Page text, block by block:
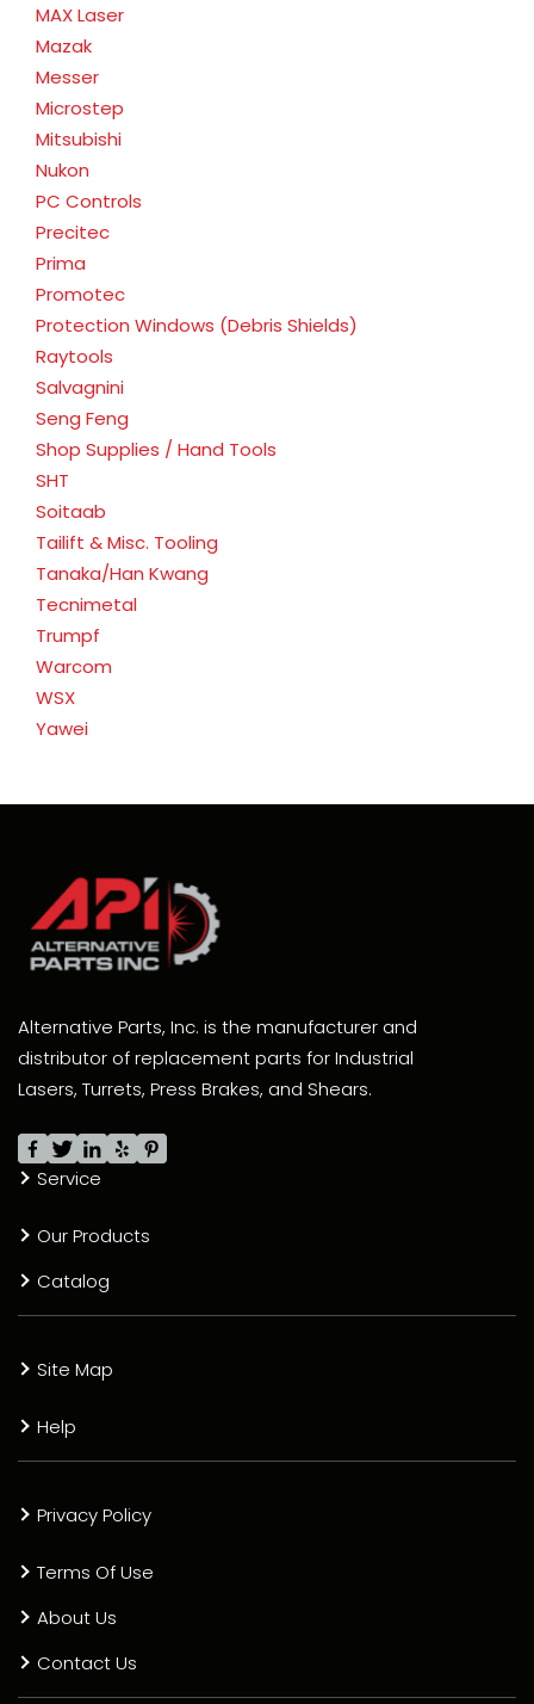
MAX Laser
Mazak
Messer
Microstep
Mitsubishi
Nukon
PC Controls
Precitec
Prima
Promotec
Protection Windows (Debris Shields)
Raytools
Salvagnini
Seng Feng
Shop Supplies / Hand Tools
SHT
Soitaab
Tailift & Misc. Tooling
Tanaka/Han Kwang
Tecnimetal
Trumpf
Warcom
WSX
Yawei
Alternative Parts, Inc. is the manufacturer and
distributor of replacement parts for Industrial
Lasers, Turrets, Press Brakes, and Shears.
Service
Our Products
Catalog
Site Map
Help
Privacy Policy
Terms Of Use
About Us
Contact Us